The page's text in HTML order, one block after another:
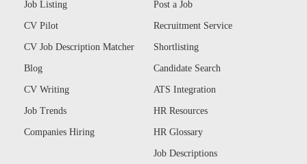
Job Listing
CV Pilot
CV Job Description Matcher
Blog
CV Writing
Job Trends
Companies Hiring
Post a Job
Recruitment Service
Shortlisting
Candidate Search
ATS Integration
HR Resources
HR Glossary
Job Descriptions